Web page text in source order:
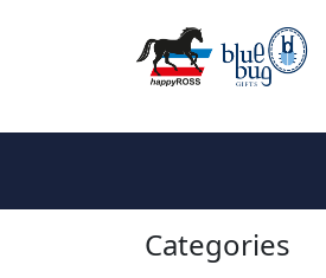
Categories